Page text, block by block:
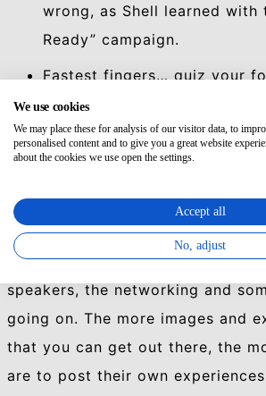
wrong, as Shell learned with
Ready” campaign.
Fastest fingers… quiz your
the event and the first one to
Simple.
delivered with a punch. Posts
lot more views, favourites and a
retweets. Get someone posting
speakers, the networking and
going on. The more images and
that you can get out there, the
are to post their own
We use cookies
We may place these for analysis of our visitor data, to
personalised content and to give you a great website
about the cookies we use open the settings.
Accept all
No, adjust